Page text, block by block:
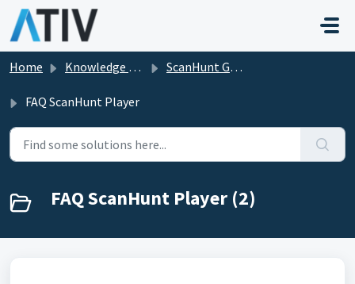
Skip to main content
Home Knowledge base ScanHunt Gamification for Events
FAQ ScanHunt Player
FAQ ScanHunt Player (2)